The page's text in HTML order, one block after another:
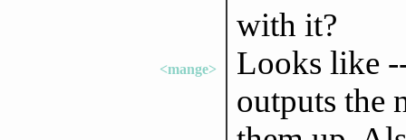
with it?
<mange>
Looks like
outputs the